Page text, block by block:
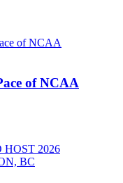
of NCAA